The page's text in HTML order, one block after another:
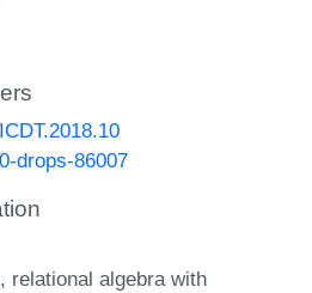
drops-86007
relational algebra with